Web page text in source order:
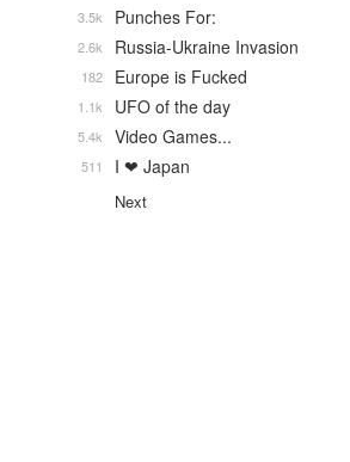
Punches For:
3.5k
Russia-Ukraine Invasion
2.6k
Europe is Fucked
182
UFO of the day
1.1k
Video Games...
5.4k
I ❤ Japan
511
Next